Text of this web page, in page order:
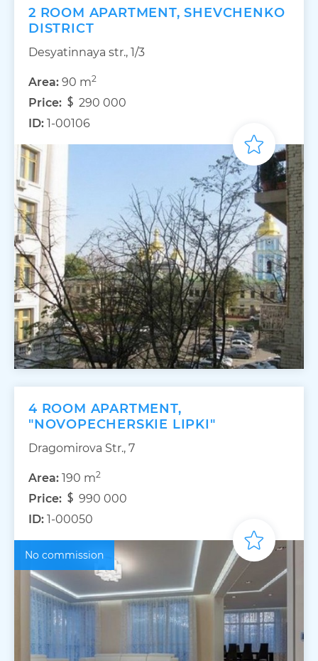
2 ROOM APARTMENT, SHEVCHENKO
DISTRICT
Desyatinnaya str., 1/3
Area: 90 m2
Price:
290 000
ID: 1-00106
4 ROOM APARTMENT,
"NOVOPECHERSKIE LIPKI"
Dragomirova Str., 7
Area: 190 m2
Price:
990 000
ID: 1-00050
No commission